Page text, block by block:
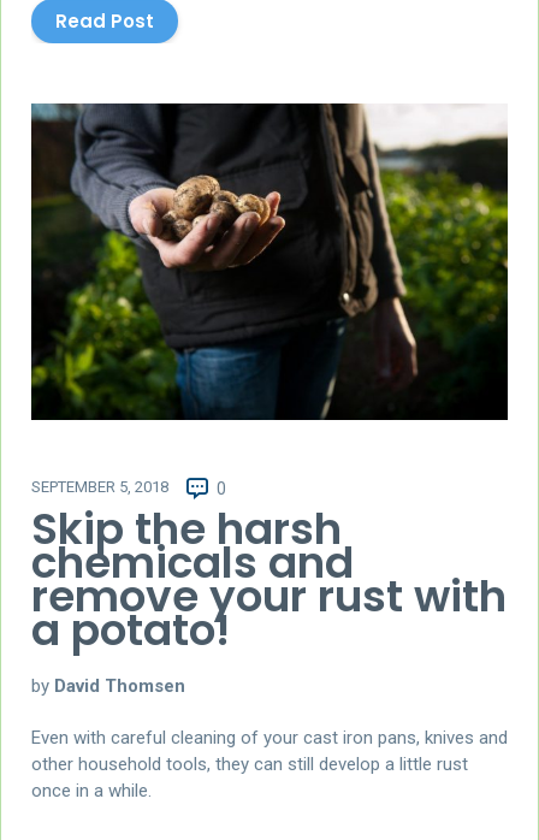
Read Post
SEPTEMBER 5, 2018 0
Skip the harsh
chemicals and
remove your rust with
a potato!
by David Thomsen
Even with careful cleaning of your cast iron pans, knives and
other household tools, they can still develop a little rust
once in a while.